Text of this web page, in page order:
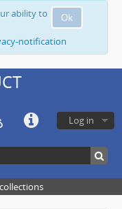
Ok
ability to
notification
Log in